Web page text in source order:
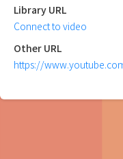
Library URL
Connect to video
Other URL
https://